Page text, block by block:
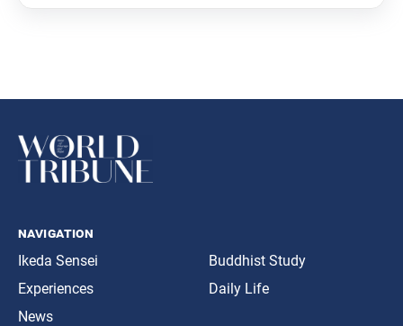
navigation
Ikeda Sensei
Experiences
News
Buddhist Study
Daily Life